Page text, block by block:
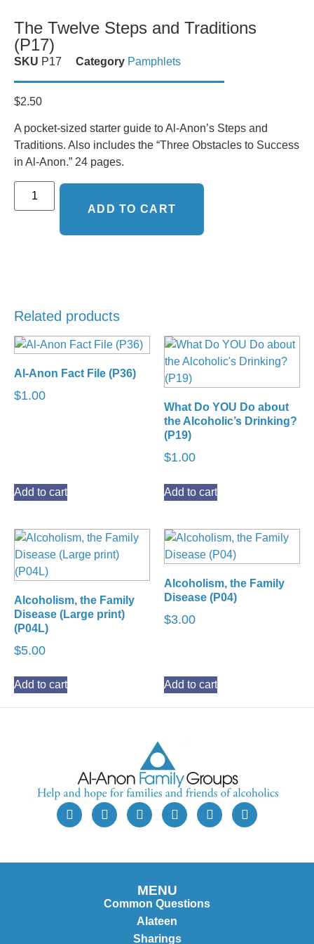
The Twelve Steps and Traditions
(P17)
SKU P17 Category Pamphlets
$2.50
A pocket-sized starter guide to Al-Anon’s Steps and
Traditions. Also includes the “Three Obstacles to Success
in Al-Anon.” 24 pages.
ADD TO CART
Related products
Al-Anon Fact File (P36)
$1.00
Add to cart
What Do YOU Do about
the Alcoholic’s Drinking?
(P19)
$1.00
Add to cart
Alcoholism, the Family
Disease (Large print)
(P04L)
$5.00
Add to cart
Alcoholism, the Family
Disease (P04)
$3.00
Add to cart
MENU
Common Questions
Alateen
Sharings